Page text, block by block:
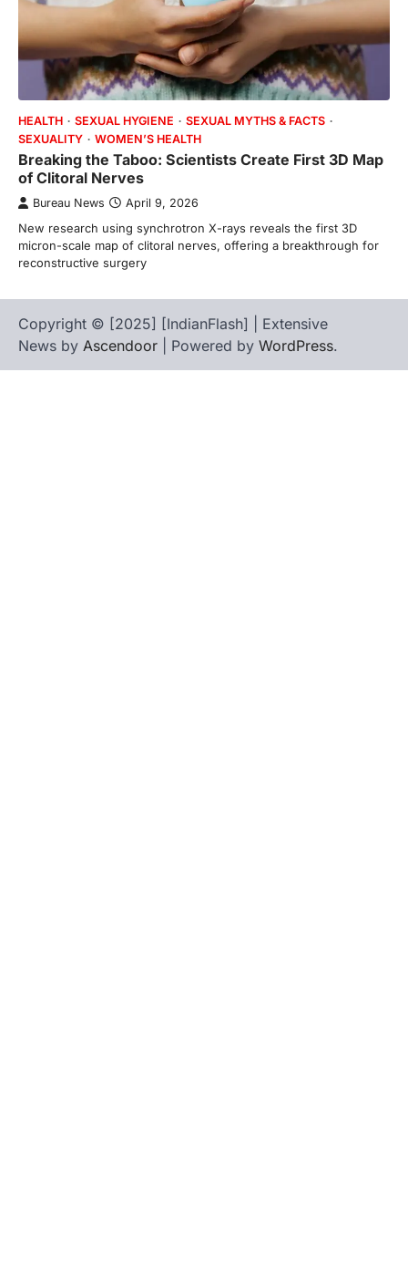
HEALTH SEXUAL HYGIENE
SEXUAL MYTHS & FACTS
SEXUALITY
WOMEN’S HEALTH
Breaking the Taboo: Scientists Create First 3D Map
of Clitoral Nerves
Bureau News April 9, 2026
New research using synchrotron X-rays reveals the first 3D
micron-scale map of clitoral nerves, offering a breakthrough for
reconstructive surgery
Copyright © [2025] [IndianFlash] | Extensive
News by Ascendoor | Powered by WordPress.